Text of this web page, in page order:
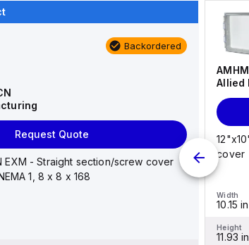
Backordered
Request Quote
EXM - Straight section/screw cover
1, 8 x 8 x 168
Backordered
Request Quote
foot/bracket kit for use with
Allied
cover
Width
10.15 in
Height
11.93 in